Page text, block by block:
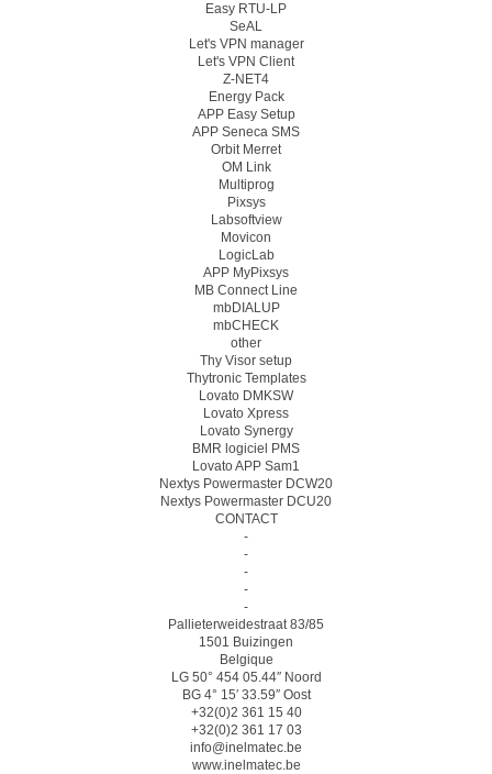
Easy RTU-LP
SeAL
Let's VPN manager
Let's VPN Client
Z-NET4
Energy Pack
APP Easy Setup
APP Seneca SMS
Orbit Merret
OM Link
Multiprog
Pixsys
Labsoftview
Movicon
LogicLab
APP MyPixsys
MB Connect Line
mbDIALUP
mbCHECK
other
Thy Visor setup
Thytronic Templates
Lovato DMKSW
Lovato Xpress
Lovato Synergy
BMR logiciel PMS
Lovato APP Sam1
Nextys Powermaster DCW20
Nextys Powermaster DCU20
CONTACT
-
-
-
-
-
Pallieterweidestraat 83/85
1501 Buizingen
Belgique
LG 50° 454 05.44″ Noord
BG 4° 15′ 33.59″ Oost
+32(0)2 361 15 40
+32(0)2 361 17 03
info@inelmatec.be
www.inelmatec.be